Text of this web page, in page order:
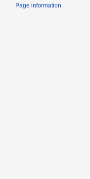
Page information